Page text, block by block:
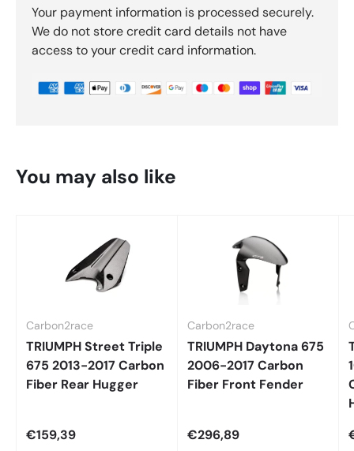
Your payment information is processed securely.
We do not store credit card details not have
access to your credit card information.
You may also like
Carbon2race
TRIUMPH Street Triple
675 2013-2017 Carbon
Fiber Rear Hugger
€159,39
Carbon2race
TRIUMPH Daytona 675
2006-2017 Carbon
Fiber Front Fender
€296,89